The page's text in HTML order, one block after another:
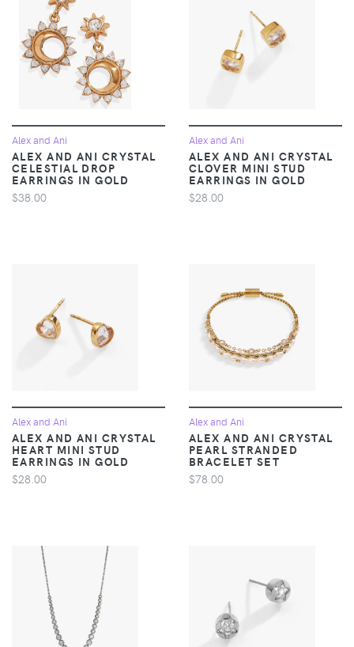
Alex and Ani
ALEX AND ANI CRYSTAL
CELESTIAL DROP
EARRINGS IN GOLD
$38.00
Alex and Ani
ALEX AND ANI CRYSTAL
CLOVER MINI STUD
EARRINGS IN GOLD
$28.00
Alex and Ani
ALEX AND ANI CRYSTAL
HEART MINI STUD
EARRINGS IN GOLD
$28.00
Alex and Ani
ALEX AND ANI CRYSTAL
PEARL STRANDED
BRACELET SET
$78.00